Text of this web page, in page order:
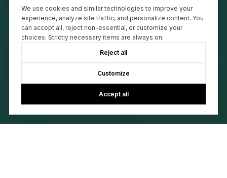
We use cookies and similar technologies to improve your
experience, analyze site traffic, and personalize content. You
can accept all, reject non-essential, or customize your
choices. Strictly necessary items are always on.
Reject all
Customize
Accept all